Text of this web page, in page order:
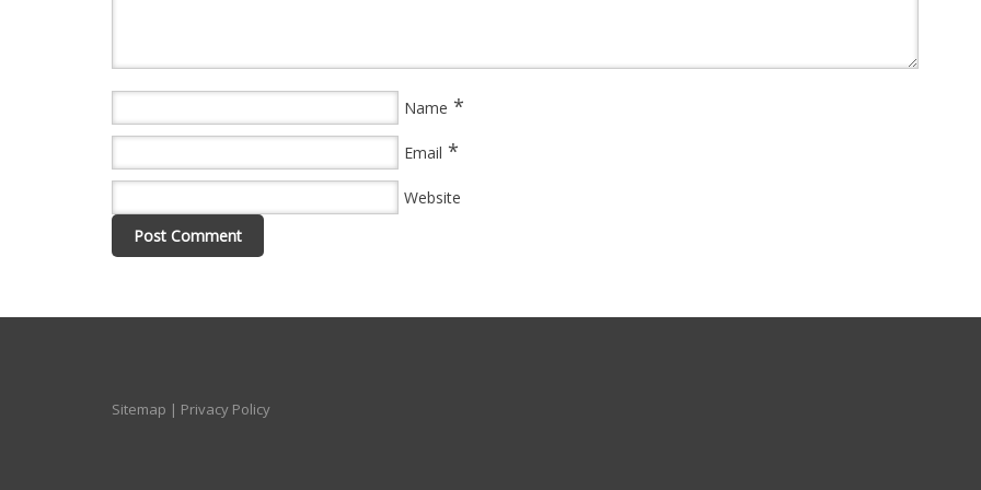
Name *
Email *
Website
Sitemap | Privacy Policy